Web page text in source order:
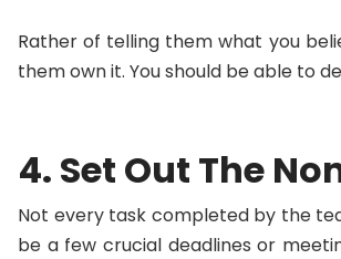
Rather of telling them what you
them own it. You should be able to
4. Set Out The
Not every task completed by the
be a few crucial deadlines or